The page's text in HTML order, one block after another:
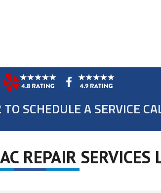
TO SCHEDULE A SERVICE
REPAIR SERVICES